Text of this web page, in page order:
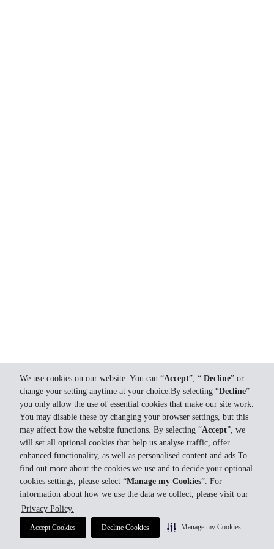
We use cookies on our website. You can “Accept”, “ Decline” or
change your setting anytime at your choice.By selecting “Decline”
you only allow the use of essential cookies that make our site work.
You may disable these by changing your browser settings, but this
may affect how the website functions. By selecting “Accept”, we
will set all optional cookies that help us analyse traffic, offer
enhanced functionality, as well as personalised content and ads.To
find out more about the cookies we use and to decide your optional
cookies settings, please select “Manage my Cookies”. For
information about how we use the data we collect, please visit our
Privacy Policy.
Accept Cookies Decline Cookies Manage my Cookies